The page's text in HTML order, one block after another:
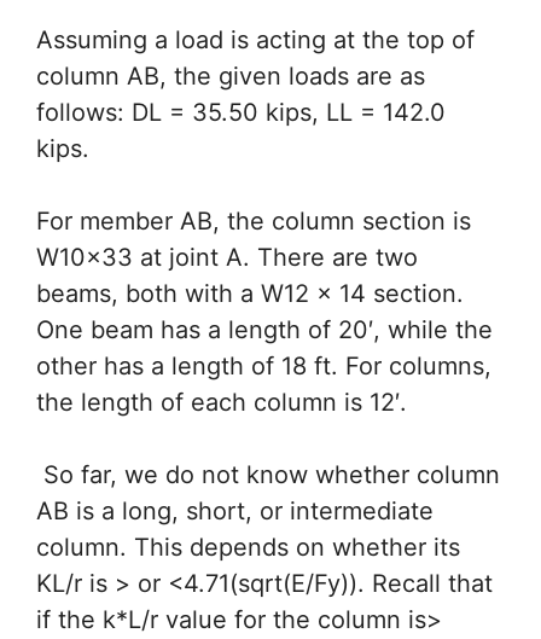
Assuming a load is acting at the top of
column AB, the given loads are as
follows: DL = 35.50 kips, LL = 142.0
kips.
For member AB, the column section is
W10x33 at joint A. There are two
beams, both with a W12 x 14 section.
One beam has a length of 20′, while the
other has a length of 18 ft. For columns,
the length of each column is 12′.
So far, we do not know whether column
AB is a long, short, or intermediate
column. This depends on whether its
KL/r is > or <4.71(sqrt(E/Fy)). Recall that
if the k*L/r value for the column is>